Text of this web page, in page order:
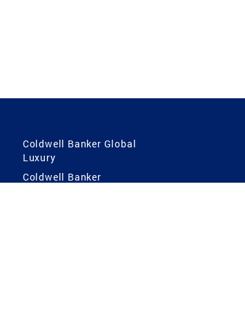
Coldwell Banker Global
Luxury
Coldwell Banker